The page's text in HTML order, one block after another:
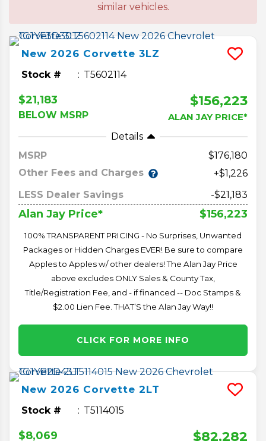
similar vehicles.
New 2026 Corvette 3LZ
Stock # T5602114
$21,183
BELOW MSRP
$156,223
ALAN JAY PRICE*
Details
MSRP
176,180
Other Fees and Charges
+$1,226
LESS Dealer Savings
-$21,183
Alan Jay Price* $156,223
100% TRANSPARENT PRICING - No Surprises, Unwanted
Packages or Hidden Charges EVER! Be sure to compare
Apples to Apples w/ other dealers! The Alan Jay Price
above excludes ONLY Sales & County Tax,
Title/Registration Fee, and - if financed -- Doc Stamps &
$2.00 Lien Fee. THAT’S the Alan Jay Way!!
CLICK FOR MORE INFO
New 2026 Corvette 2LT
Stock # T5114015
$8,069 $82,282